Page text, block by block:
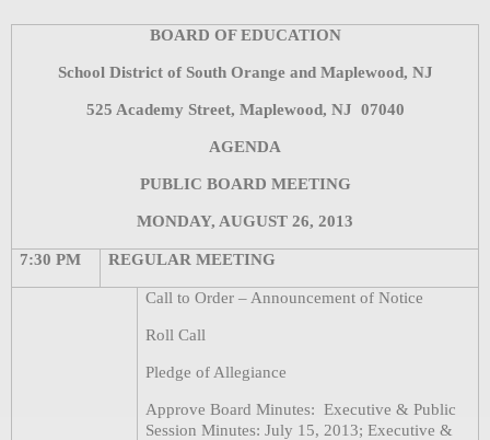
BOARD OF EDUCATION
School District of South Orange and Maplewood, NJ
525 Academy Street, Maplewood, NJ 07040
AGENDA
PUBLIC BOARD MEETING
MONDAY, AUGUST 26, 2013
7:30 PM REGULAR MEETING
Call to Order – Announcement of Notice
Roll Call
Pledge of Allegiance
Approve Board Minutes: Executive & Public
Session Minutes: July 15, 2013; Executive &